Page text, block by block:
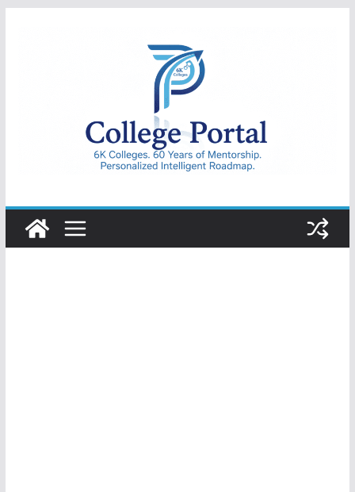
College
Portal